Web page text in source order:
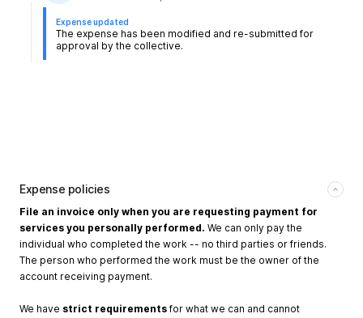
Expense updated
The expense has been modified and re-submitted for
approval by the collective.
Expense policies
File an invoice only when you are requesting payment for
services you personally performed. We can only pay the
individual who completed the work -- no third parties or friends.
The person who performed the work must be the owner of the
account receiving payment.
We have strict requirements for what we can and cannot